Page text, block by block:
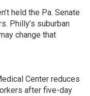
held the Pa. Senate
Philly’s suburban
change that
Center reduces
after five-day